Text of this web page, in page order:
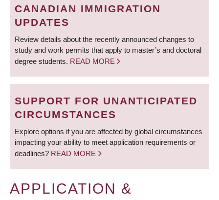
CANADIAN IMMIGRATION
UPDATES
Review details about the recently announced changes to
study and work permits that apply to master’s and doctoral
degree students. READ MORE
SUPPORT FOR UNANTICIPATED
CIRCUMSTANCES
Explore options if you are affected by global circumstances
impacting your ability to meet application requirements or
deadlines? READ MORE
APPLICATION &